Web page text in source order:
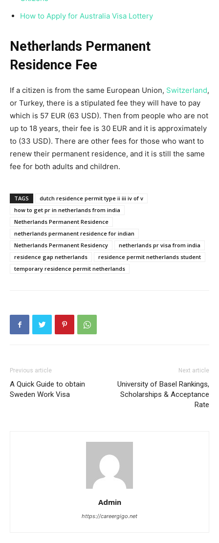
How to Apply for Australia Visa Lottery
Netherlands Permanent
Residence Fee
If a citizen is from the same European Union, Switzerland,
or Turkey, there is a stipulated fee they will have to pay
which is 57 EUR (63 USD). Then from people who are not
up to 18 years, their fee is 30 EUR and it is approximately
to (33 USD). There are other fees for those who want to
renew their permanent residence, and it is still the same
fee for both adults and children.
TAGS
dutch residence permit type ii iii iv of v
how to get pr in netherlands from india
Netherlands Permanent Residence
netherlands permanent residence for indian
Netherlands Permanent Residency
netherlands pr visa from india
residence gap netherlands
residence permit netherlands student
temporary residence permit netherlands
Previous article
A Quick Guide to obtain
Sweden Work Visa
Next article
University of Basel Rankings,
Scholarships & Acceptance
Rate
Admin
https://careergigo.net